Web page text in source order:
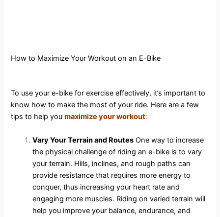
How to Maximize Your Workout on an E-Bike
To use your e-bike for exercise effectively, it’s important to
know how to make the most of your ride. Here are a few
tips to help you maximize your workout:
Vary Your Terrain and Routes One way to increase
the physical challenge of riding an e-bike is to vary
your terrain. Hills, inclines, and rough paths can
provide resistance that requires more energy to
conquer, thus increasing your heart rate and
engaging more muscles. Riding on varied terrain will
help you improve your balance, endurance, and